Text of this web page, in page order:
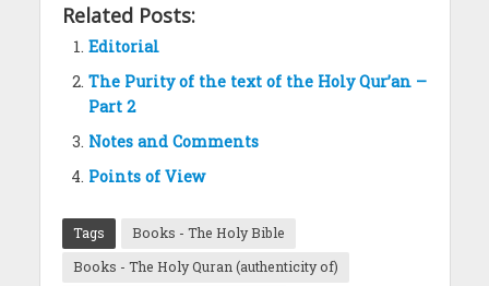
Related Posts:
Editorial
The Purity of the text of the Holy Qur’an –
Part 2
Notes and Comments
Points of View
Tags
Books - The Holy Bible
Books - The Holy Quran (authenticity of)